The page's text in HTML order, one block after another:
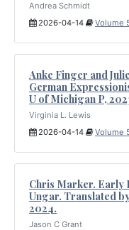
Andrea Schmidt
2026-04-14
Volume
Anke Finger and
German
U of Michigan P,
Virginia L. Lewis
2026-04-14
Volume
Chris Marker. Early
Ungar. Translated
2024.
Jason C Grant